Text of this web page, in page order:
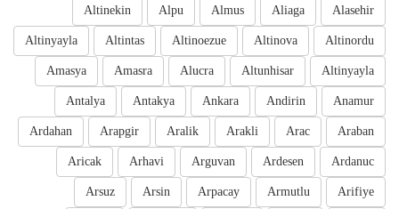
Alasehir
Aliaga
Almus
Alpu
Altinekin
Altinordu
Altinova
Altinoezue
Altintas
Altinyayla
Altinyayla
Altunhisar
Alucra
Amasra
Amasya
Anamur
Andirin
Ankara
Antakya
Antalya
Araban
Arac
Arakli
Aralik
Arapgir
Ardahan
Ardanuc
Ardesen
Arguvan
Arhavi
Aricak
Arifiye
Armutlu
Arpacay
Arsin
Arsuz